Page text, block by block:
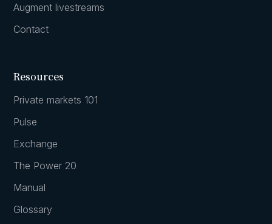
Augment livestreams
Contact
Resources
Private markets 101
Pulse
Exchange
The Power 20
Manual
Glossary